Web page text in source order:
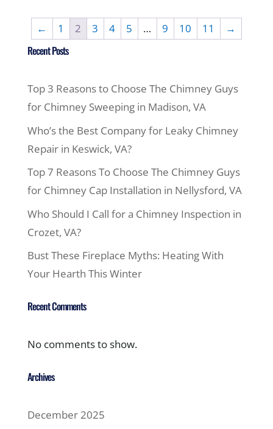
← 1 2 3 4 5 … 9 10 11 →
Recent Posts
Top 3 Reasons to Choose The Chimney Guys
for Chimney Sweeping in Madison, VA
Who’s the Best Company for Leaky Chimney
Repair in Keswick, VA?
Top 7 Reasons To Choose The Chimney Guys
for Chimney Cap Installation in Nellysford, VA
Who Should I Call for a Chimney Inspection in
Crozet, VA?
Bust These Fireplace Myths: Heating With
Your Hearth This Winter
Recent Comments
No comments to show.
Archives
December 2025